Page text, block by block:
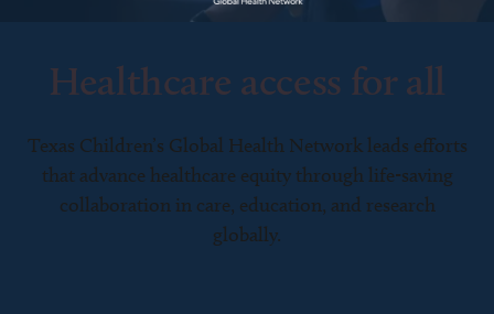
Healthcare access for all
Texas Children’s Global Health Network leads efforts
that advance healthcare equity through life-saving
collaboration in care, education, and research
globally.